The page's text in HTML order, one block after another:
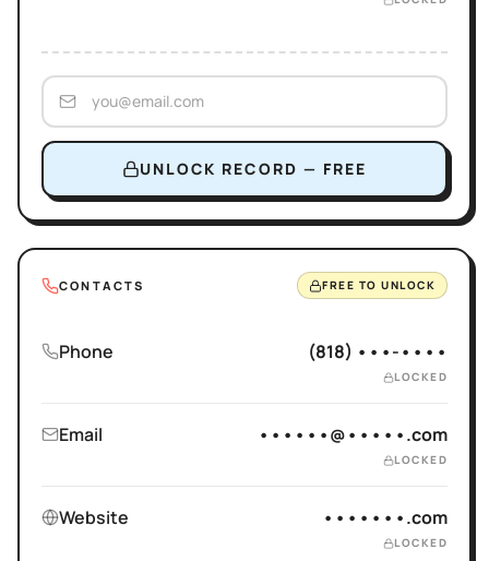
UNLOCK RECORD — FREE
CONTACTS FREE TO UNLOCK
Phone (818) •••-••••
LOCKED
Email ••••••@•••••.com
LOCKED
Website •••••••.com
LOCKED